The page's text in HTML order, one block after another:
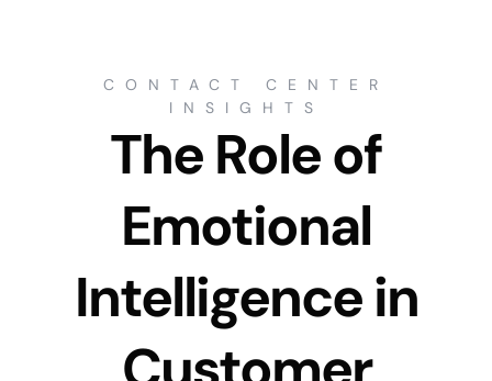
CONTACT CENTER
INSIGHTS
The Role of
Emotional
Intelligence in